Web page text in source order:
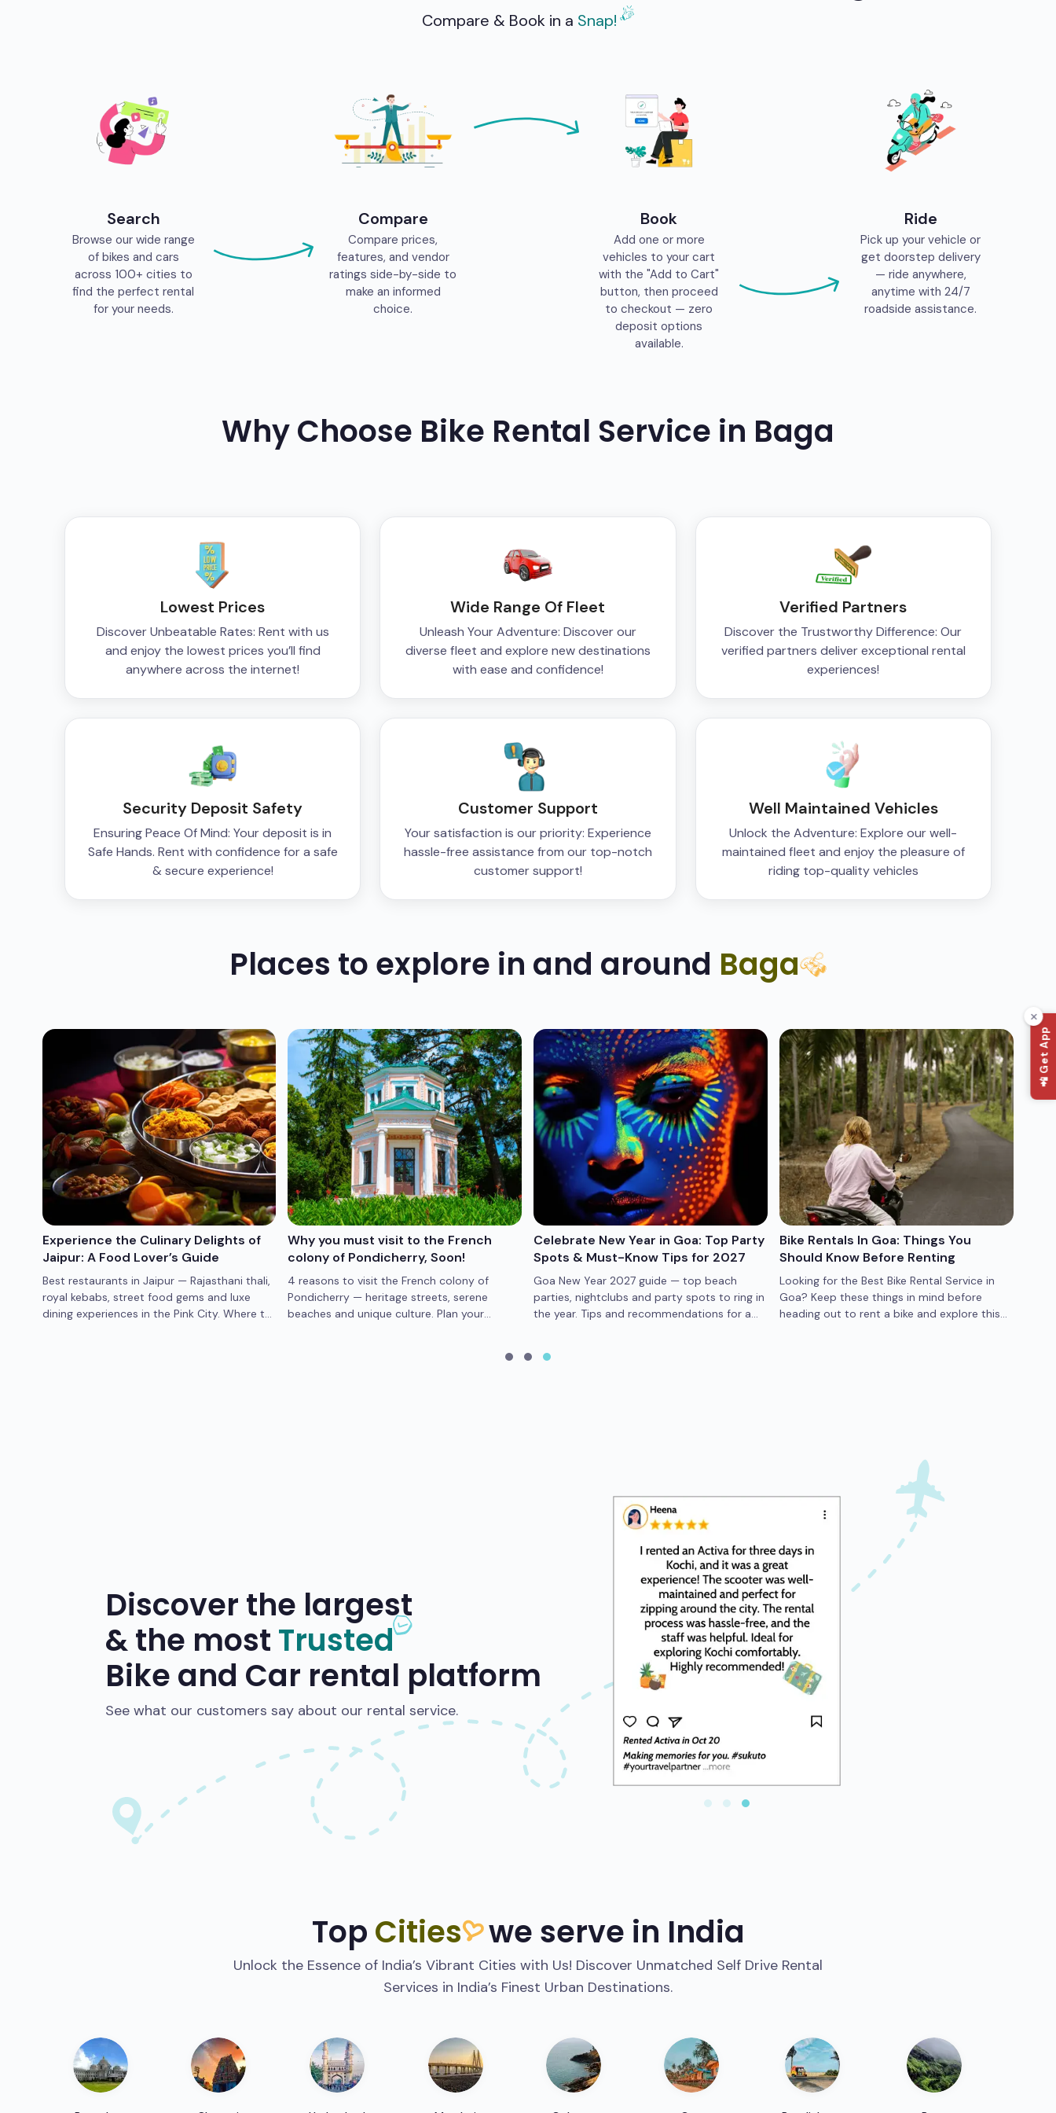
📲 Get App
Compare & Book in a Snap!
Search
Browse our wide range
of bikes and cars
across 100+ cities to
find the perfect rental
for your needs.
Compare
Compare prices,
features, and vendor
ratings side-by-side to
make an informed
choice.
Book
Add one or more
vehicles to your cart
with the "Add to Cart"
button, then proceed
to checkout — zero
deposit options
available.
Ride
Pick up your vehicle or
get doorstep delivery
— ride anywhere,
anytime with 24/7
roadside assistance.
Why Choose Bike Rental Service in Baga
Lowest Prices
Discover Unbeatable Rates: Rent with us
and enjoy the lowest prices you’ll find
anywhere across the internet!
Wide Range Of Fleet
Unleash Your Adventure: Discover our
diverse fleet and explore new destinations
with ease and confidence!
Verified Partners
Discover the Trustworthy Difference: Our
verified partners deliver exceptional rental
experiences!
Security Deposit Safety
Ensuring Peace Of Mind: Your deposit is in
Safe Hands. Rent with confidence for a safe
& secure experience!
Customer Support
Your satisfaction is our priority: Experience
hassle-free assistance from our top-notch
customer support!
Well Maintained Vehicles
Unlock the Adventure: Explore our well-
maintained fleet and enjoy the pleasure of
riding top-quality vehicles
Places to explore in and around Baga
Experience the Culinary Delights of
Jaipur: A Food Lover’s Guide
Best restaurants in Jaipur — Rajasthani thali,
royal kebabs, street food gems and luxe
dining experiences in the Pink City. Where to
Why you must visit to the French
colony of Pondicherry, Soon!
4 reasons to visit the French colony of
Pondicherry — heritage streets, serene
beaches and unique culture. Plan your
Celebrate New Year in Goa: Top Party
Spots & Must-Know Tips for 2027
Goa New Year 2027 guide — top beach
parties, nightclubs and party spots to ring in
the year. Tips and recommendations for a
Bike Rentals In Goa: Things You
Should Know Before Renting
Looking for the Best Bike Rental Service in
Goa? Keep these things in mind before
heading out to rent a bike and explore this
Discover the largest
& the most Trusted
Bike and Car rental platform
See what our customers say about our rental service.
Top Cities we serve in India
Unlock the Essence of India’s Vibrant Cities with Us! Discover Unmatched Self Drive Rental
Services in India’s Finest Urban Destinations.